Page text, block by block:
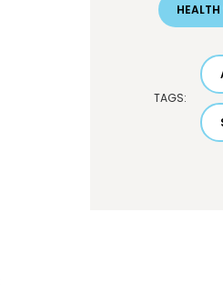
HEALTH
TAGS: